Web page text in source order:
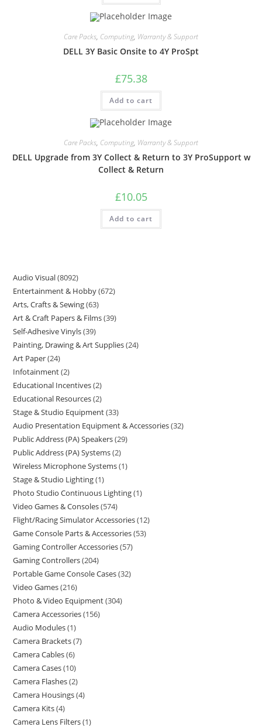
Care Packs, Computing, Warranty & Support
DELL 3Y Basic Onsite to 4Y ProSpt
£75.38
Add to cart
Care Packs, Computing, Warranty & Support
DELL Upgrade from 3Y Collect & Return to 3Y ProSupport w
Collect & Return
£10.05
Add to cart
Audio Visual 8092
Entertainment & Hobby 672
Arts, Crafts & Sewing 63
Art & Craft Papers & Films 39
Self-Adhesive Vinyls 39
Painting, Drawing & Art Supplies 24
Art Paper 24
Infotainment 2
Educational Incentives 2
Educational Resources 2
Stage & Studio Equipment 33
Audio Presentation Equipment & Accessories 32
Public Address (PA) Speakers 29
Public Address (PA) Systems 2
Wireless Microphone Systems 1
Stage & Studio Lighting 1
Photo Studio Continuous Lighting 1
Video Games & Consoles 574
Flight/Racing Simulator Accessories 12
Game Console Parts & Accessories 53
Gaming Controller Accessories 57
Gaming Controllers 204
Portable Game Console Cases 32
Video Games 216
Photo & Video Equipment 304
Camera Accessories 156
Audio Modules 1
Camera Brackets 7
Camera Cables 6
Camera Cases 10
Camera Flashes 2
Camera Housings 4
Camera Kits 4
Camera Lens Filters 1